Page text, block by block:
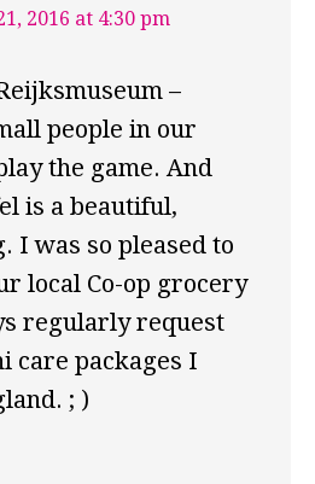
2016 at 4:30 pm
–
people in our
the game. And
is a beautiful,
I was so pleased to
local Co-op grocery
regularly request
care packages I
; )